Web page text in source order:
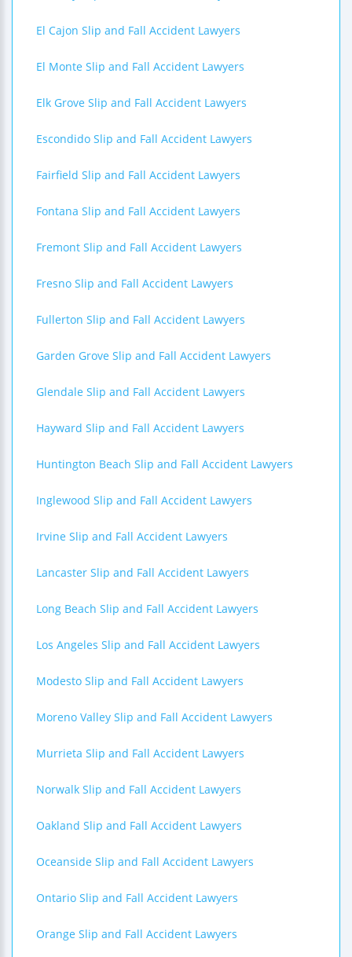
El Cajon Slip and Fall Accident Lawyers
El Monte Slip and Fall Accident Lawyers
Elk Grove Slip and Fall Accident Lawyers
Escondido Slip and Fall Accident Lawyers
Fairfield Slip and Fall Accident Lawyers
Fontana Slip and Fall Accident Lawyers
Fremont Slip and Fall Accident Lawyers
Fresno Slip and Fall Accident Lawyers
Fullerton Slip and Fall Accident Lawyers
Garden Grove Slip and Fall Accident Lawyers
Glendale Slip and Fall Accident Lawyers
Hayward Slip and Fall Accident Lawyers
Huntington Beach Slip and Fall Accident Lawyers
Inglewood Slip and Fall Accident Lawyers
Irvine Slip and Fall Accident Lawyers
Lancaster Slip and Fall Accident Lawyers
Long Beach Slip and Fall Accident Lawyers
Los Angeles Slip and Fall Accident Lawyers
Modesto Slip and Fall Accident Lawyers
Moreno Valley Slip and Fall Accident Lawyers
Murrieta Slip and Fall Accident Lawyers
Norwalk Slip and Fall Accident Lawyers
Oakland Slip and Fall Accident Lawyers
Oceanside Slip and Fall Accident Lawyers
Ontario Slip and Fall Accident Lawyers
Orange Slip and Fall Accident Lawyers